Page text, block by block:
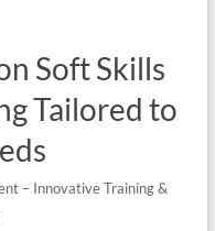
Soft Skills
Tailored to
– Innovative Training &